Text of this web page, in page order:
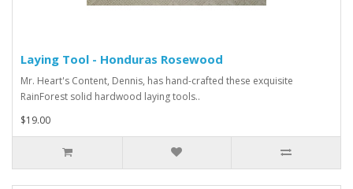
Laying Tool - Honduras Rosewood
Mr. Heart's Content, Dennis, has hand-crafted these exquisite
RainForest solid hardwood laying tools..
$19.00